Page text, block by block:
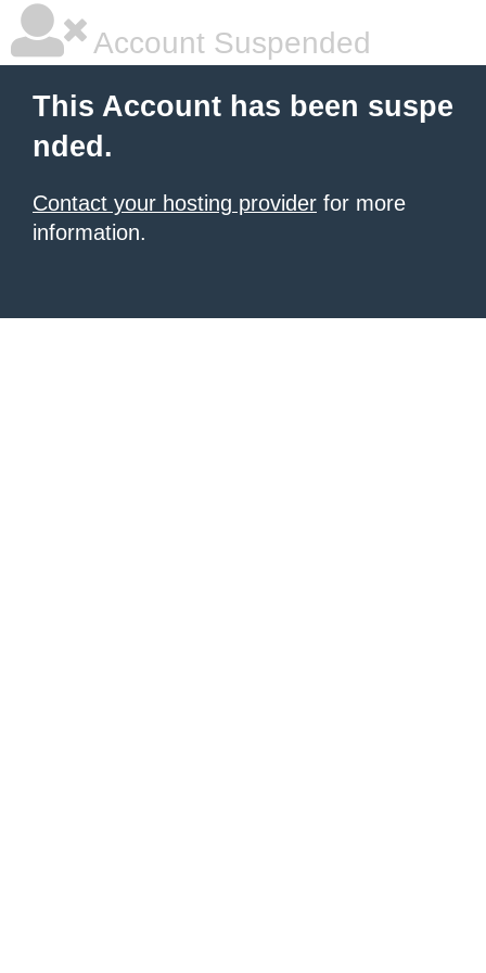
Account Suspended
This Account has been suspe
nded.
Contact your hosting provider for more
information.